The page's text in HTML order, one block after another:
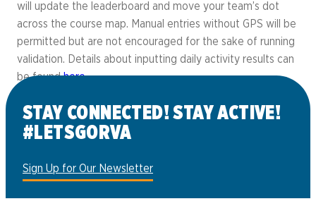
will update the leaderboard and move your team’s dot
across the course map. Manual entries without GPS will be
permitted but are not encouraged for the sake of running
validation. Details about inputting daily activity results can
be foundhere.
STAY CONNECTED! STAY ACTIVE!
#LETSGORVA
Sign Up for Our Newsletter